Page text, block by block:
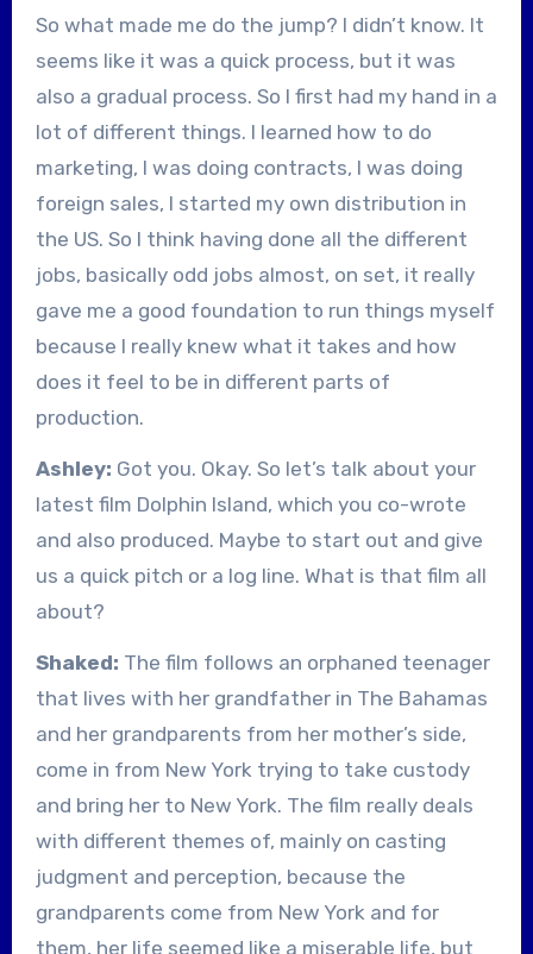
So what made me do the jump? I didn’t know. It
seems like it was a quick process, but it was
also a gradual process. So I first had my hand in a
lot of different things. I learned how to do
marketing, I was doing contracts, I was doing
foreign sales, I started my own distribution in
the US. So I think having done all the different
jobs, basically odd jobs almost, on set, it really
gave me a good foundation to run things myself
because I really knew what it takes and how
does it feel to be in different parts of
production.
Ashley: Got you. Okay. So let’s talk about your
latest film Dolphin Island, which you co-wrote
and also produced. Maybe to start out and give
us a quick pitch or a log line. What is that film all
about?
Shaked: The film follows an orphaned teenager
that lives with her grandfather in The Bahamas
and her grandparents from her mother’s side,
come in from New York trying to take custody
and bring her to New York. The film really deals
with different themes of, mainly on casting
judgment and perception, because the
grandparents come from New York and for
them, her life seemed like a miserable life, but